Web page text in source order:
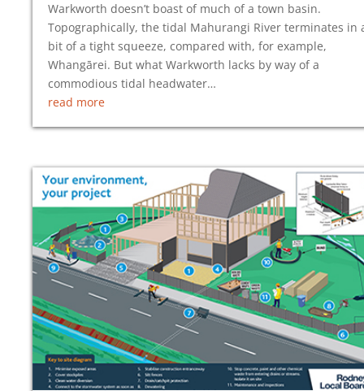
Warkworth doesn’t boast of much of a town basin.
Topographically, the tidal Mahurangi River terminates in
bit of a tight squeeze, compared with, for example,
Whangārei. But what Warkworth lacks by way of a
commodious tidal headwater…
read more